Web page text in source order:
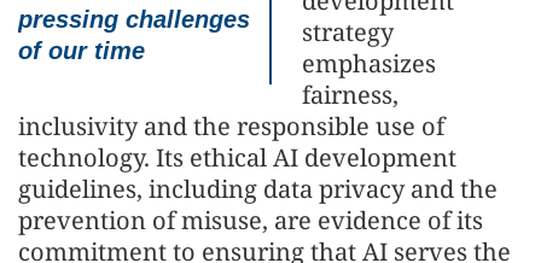
pressing challenges
of our time
strategy
emphasizes
fairness,
inclusivity and the responsible use of
technology. Its ethical AI development
guidelines, including data privacy and the
prevention of misuse, are evidence of its
commitment to ensuring that AI serves the